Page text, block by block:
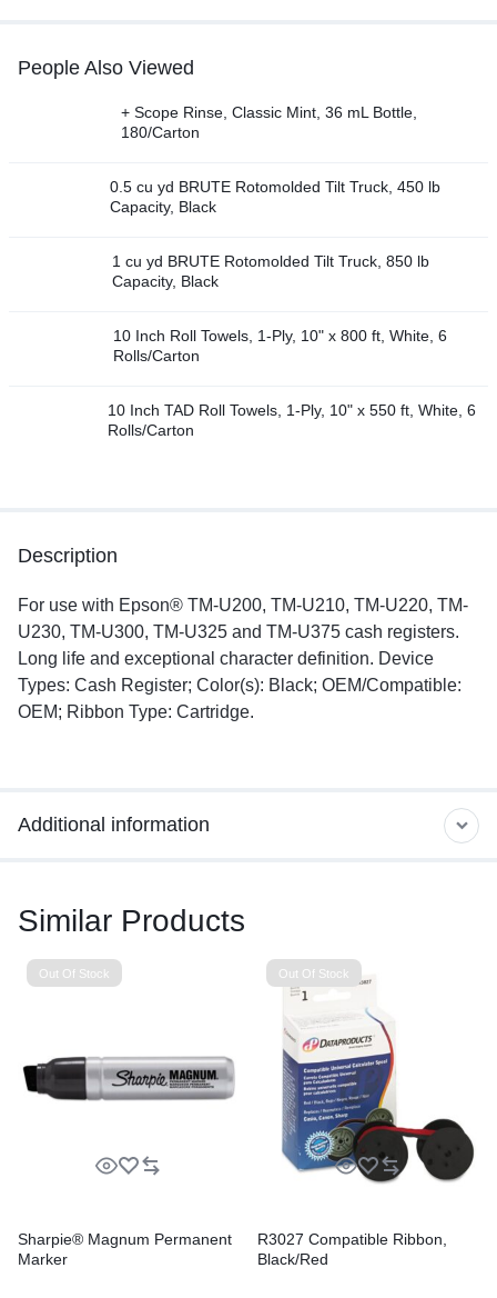
People Also Viewed
+ Scope Rinse, Classic Mint, 36 mL Bottle,
180/Carton
0.5 cu yd BRUTE Rotomolded Tilt Truck, 450 lb
Capacity, Black
1 cu yd BRUTE Rotomolded Tilt Truck, 850 lb
Capacity, Black
10 Inch Roll Towels, 1-Ply, 10" x 800 ft, White, 6
Rolls/Carton
10 Inch TAD Roll Towels, 1-Ply, 10" x 550 ft, White, 6
Rolls/Carton
Additional information
Description
For use with Epson® TM-U200, TM-U210, TM-U220, TM-
U230, TM-U300, TM-U325 and TM-U375 cash registers.
Long life and exceptional character definition. Device
Types: Cash Register; Color(s): Black; OEM/Compatible:
OEM; Ribbon Type: Cartridge.
Similar Products
Out Of Stock
Sharpie® Magnum Permanent
Marker
Out Of Stock
R3027 Compatible Ribbon,
Black/Red